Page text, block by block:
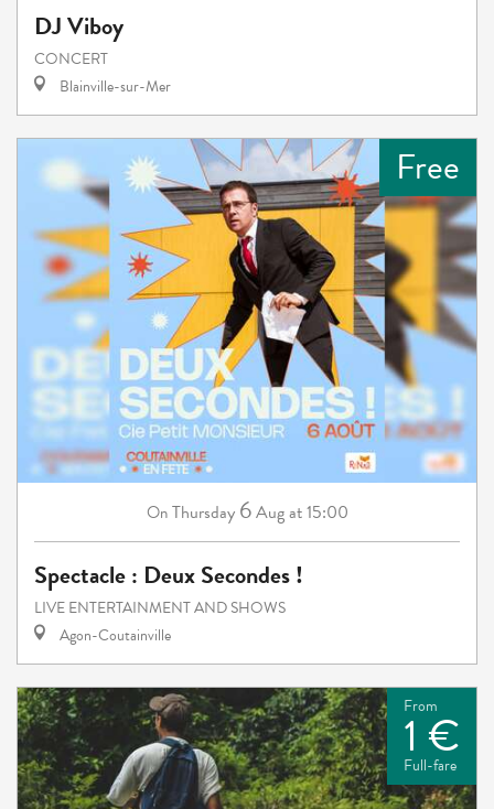
DJ Viboy
CONCERT
Blainville-sur-Mer
Free
On Thursday 6Augat 15:00
Spectacle : Deux Secondes !
LIVE ENTERTAINMENT AND SHOWS
Agon-Coutainville
From
1 €
Full-fare